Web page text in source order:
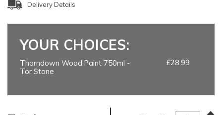
Delivery Details
YOUR CHOICES:
Thorndown Wood Paint 750ml -
Tor Stone
£28.99